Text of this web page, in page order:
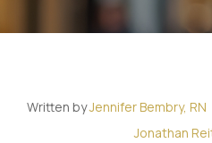
Written byJennifer Bembry, RN
Jonathan